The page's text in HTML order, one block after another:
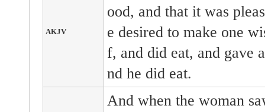
AKJV
ood, and that it was
e desired to make one
f, and did eat, and gave
nd he did eat.
And when the woman